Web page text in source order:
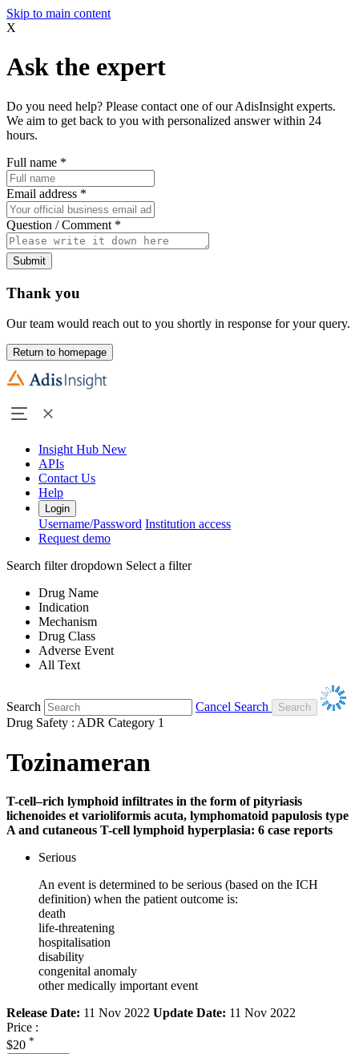
Skip to main content
X
Ask the expert
Do you need help? Please contact one of our AdisInsight experts.
We aim to get back to you with personalized answer within 24
hours.
Full name *
Email address *
Question / Comment *
Submit
Thank you
Our team would reach out to you shortly in response for your query.
Return to homepage
Insight Hub New
APIs
Contact Us
Help
Login
Username/Password Institution access
Request demo
Search filter dropdown Select a filter
Drug Name
Indication
Mechanism
Drug Class
Adverse Event
All Text
Search
Cancel Search
Drug Safety : ADR Category 1
Tozinameran
T-cell–rich lymphoid infiltrates in the form of pityriasis
lichenoides et varioliformis acuta, lymphomatoid papulosis type
A and cutaneous T-cell lymphoid hyperplasia: 6 case reports
Serious
An event is determined to be serious (based on the ICH
definition) when the patient outcome is:
death
life-threatening
hospitalisation
disability
congenital anomaly
other medically important event
Release Date: 11 Nov 2022 Update Date: 11 Nov 2022
Price :
$20 *